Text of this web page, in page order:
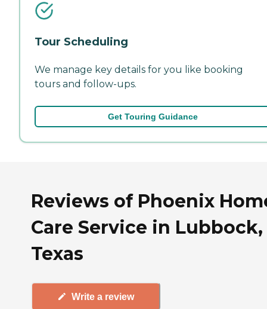
Tour Scheduling
We manage key details for you like booking
tours and follow-ups.
Get Touring Guidance
Reviews of Phoenix
Care Service in Lubbock,
Texas
Write a review